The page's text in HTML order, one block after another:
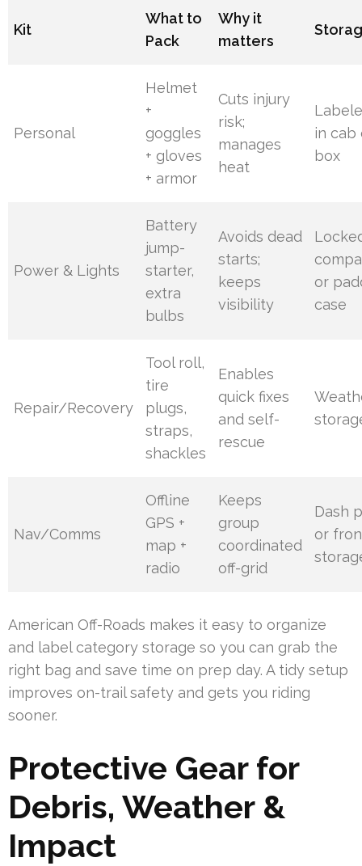
Kit
What to
Pack
Why it
matters
Personal
Helmet
+
goggles
+ gloves
+ armor
Cuts injury
risk;
manages
heat
in cab
box
Power & Lights
Battery
jump-
starter,
extra
bulbs
Avoids dead
starts;
keeps
visibility
or
case
Repair/Recovery
Tool roll,
tire
plugs,
straps,
shackles
Enables
quick fixes
and self-
rescue
Nav/Comms
Offline
GPS +
map +
radio
Keeps
group
coordinated
off-grid
Dash
or
American Off-Roads makes it easy to organize
and label category storage so you can grab the
right bag and save time on prep day. A tidy setup
improves on-trail safety and gets you riding
sooner.
Protective Gear for
Debris, Weather &
Impact